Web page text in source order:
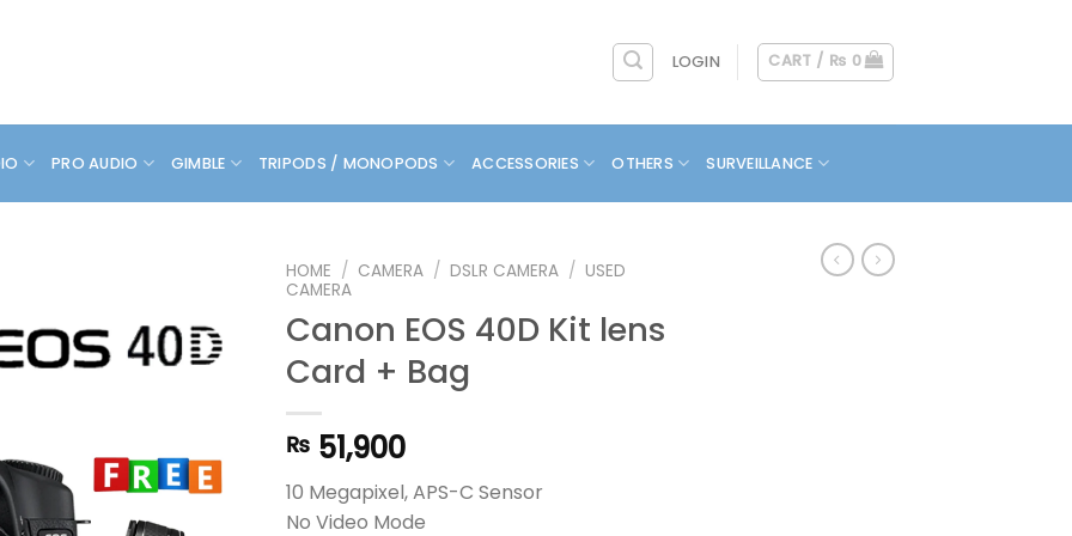
LOGIN CART / ₨ 0
PRO AUDIO GIMBLE TRIPODS / MONOPODS ACCESSORIES OTHERS SURVEILLANCE
HOME / CAMERA / DSLR CAMERA / USED
CAMERA
Canon EOS 40D Kit lens
Card + Bag
₨ 51,900
10 Megapixel, APS-C Sensor
No Video Mode